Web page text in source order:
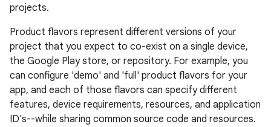
projects.
Product flavors represent different versions of your
project that you expect to co-exist on a single device,
the Google Play store, or repository. For example, you
can configure 'demo' and 'full' product flavors for your
app, and each of those flavors can specify different
features, device requirements, resources, and application
ID's--while sharing common source code and resources.